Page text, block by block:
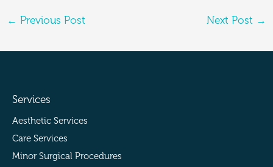
← Previous Post Next Post →
Services
Aesthetic Services
Care Services
Minor Surgical Procedures